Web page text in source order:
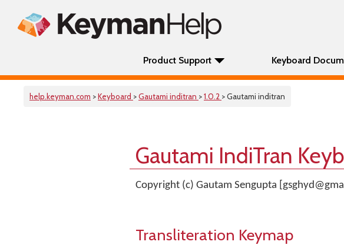
Product Support Keyboard
help.keyman.com >Keyboard >Gautami inditran >1.0.2 > Gautami inditran
Gautami IndiTran
Copyright (c) Gautam Sengupta
Transliteration Keymap